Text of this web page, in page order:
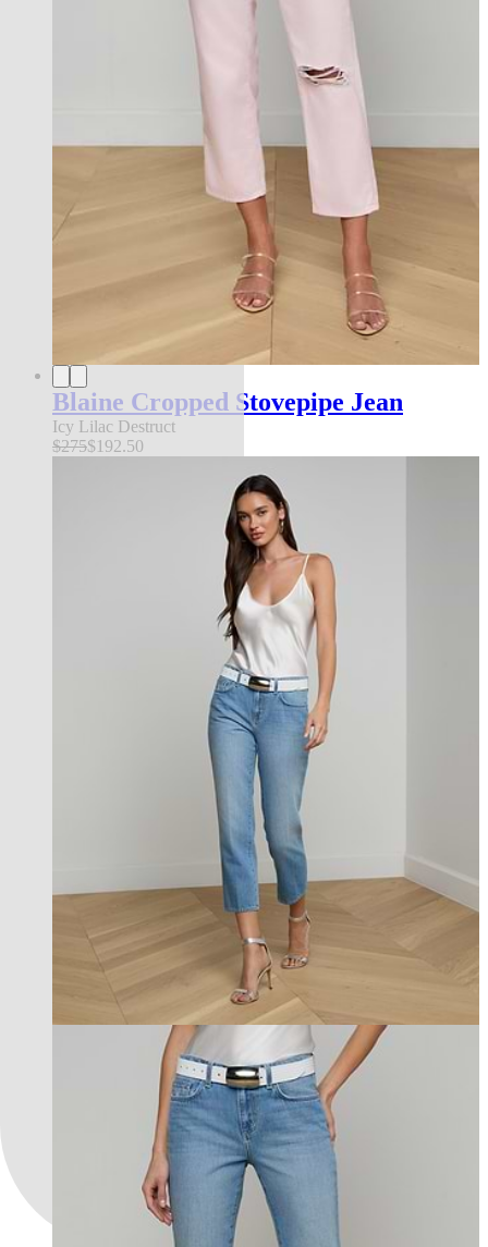
Blaine Cropped Stovepipe Jean
Icy Lilac Destruct
$275$192.50